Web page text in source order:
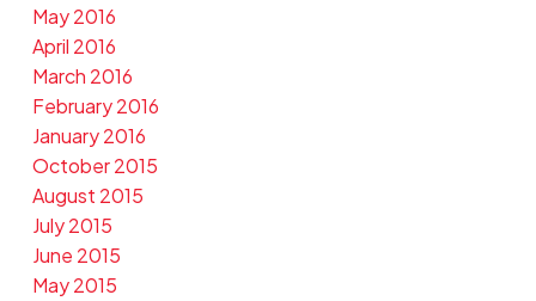
May 2016
April 2016
March 2016
February 2016
January 2016
October 2015
August 2015
July 2015
June 2015
May 2015